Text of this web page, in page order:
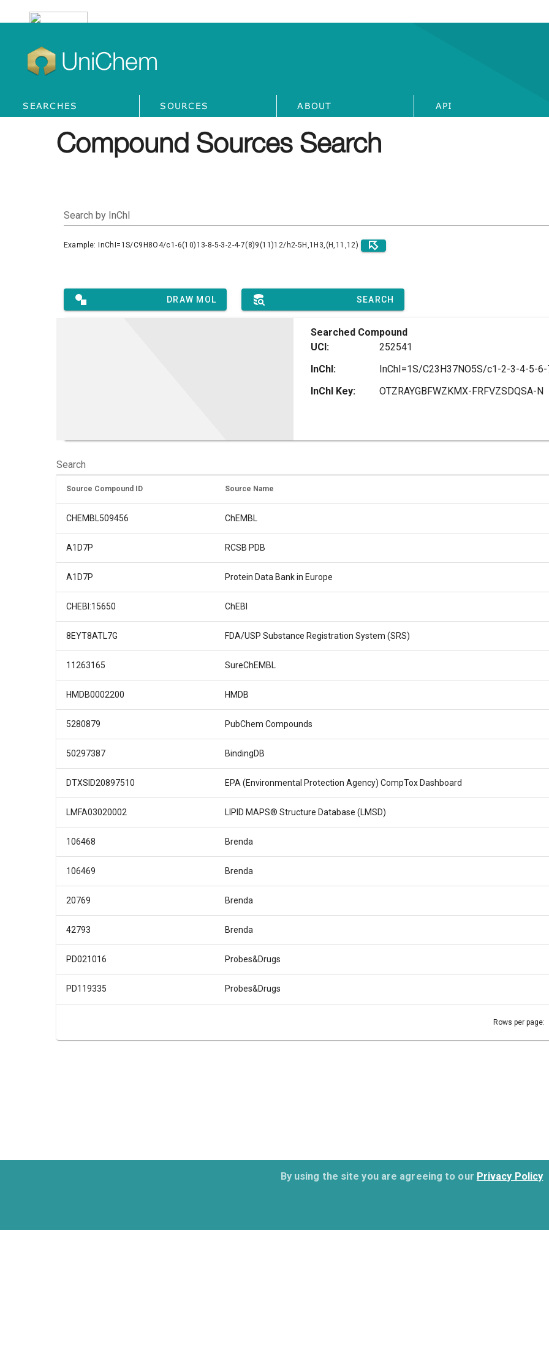
UniChem
SEARCHES SOURCES ABOUT API
By using the site you are agreeing to our Privacy Policy
Compound Sources Search
Search by InChI
Example: InChI=1S/C9H8O4/c1-6(10)13-8-5-3-2-4-7(8)9(11)12/h2-5H,1H3,(H,11,12)
DRAW MOL SEARCH
Searched Compound
UCI:
252541
InChI:
InChI Key:
OTZRAYGBFWZKMX-FRFVZSDQSA-N
Search
Source Compound ID Source Name
CHEMBL509456 ChEMBL
A1D7P RCSB PDB
A1D7P Protein Data Bank in Europe
CHEBI:15650 ChEBI
8EYT8ATL7G FDA/USP Substance Registration System (SRS)
11263165 SureChEMBL
HMDB0002200 HMDB
5280879 PubChem Compounds
50297387 BindingDB
DTXSID20897510 EPA (Environmental Protection Agency) CompTox Dashboard
LMFA03020002 LIPID MAPS® Structure Database (LMSD)
106468 Brenda
106469 Brenda
20769 Brenda
42793 Brenda
PD021016 Probes&Drugs
PD119335 Probes&Drugs
Rows per page: